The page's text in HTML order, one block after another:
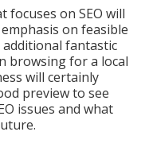
on SEO will
on feasible
fantastic
browsing for a local
will certainly
preview to see
issues and what